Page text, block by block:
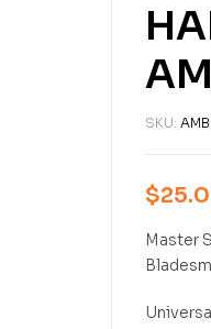
SKU:
$
Master